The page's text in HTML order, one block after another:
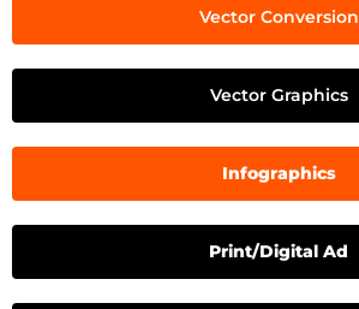
Vector Conversion
Vector Graphics
Infographics
Print/Digital Ad